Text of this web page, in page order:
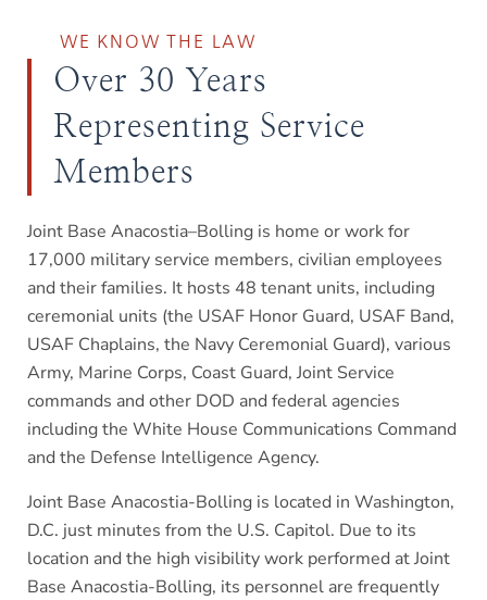
WE KNOW THE LAW
Over 30 Years
Representing Service
Members
Joint Base Anacostia–Bolling is home or work for
17,000 military service members, civilian employees
and their families. It hosts 48 tenant units, including
ceremonial units (the USAF Honor Guard, USAF Band,
USAF Chaplains, the Navy Ceremonial Guard), various
Army, Marine Corps, Coast Guard, Joint Service
commands and other DOD and federal agencies
including the White House Communications Command
and the Defense Intelligence Agency.
Joint Base Anacostia-Bolling is located in Washington,
D.C. just minutes from the U.S. Capitol. Due to its
location and the high visibility work performed at Joint
Base Anacostia-Bolling, its personnel are frequently